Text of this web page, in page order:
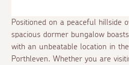
Positioned on a peaceful hillside
spacious dormer bungalow
with an unbeatable location in
Porthleven. Whether you are